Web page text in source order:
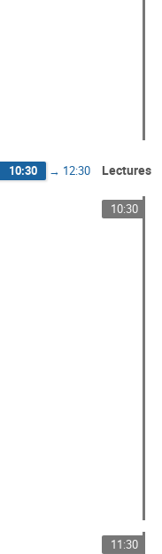
10:30 → 12:30 Lectures
10:30
11:30